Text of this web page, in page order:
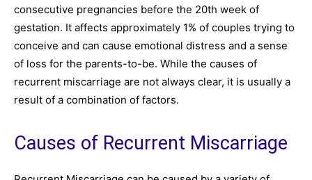
consecutive pregnancies before the 20th week of
gestation. It affects approximately 1% of couples trying to
conceive and can cause emotional distress and a sense
of loss for the parents-to-be. While the causes of
recurrent miscarriage are not always clear, it is usually a
result of a combination of factors.
Causes of Recurrent Miscarriage